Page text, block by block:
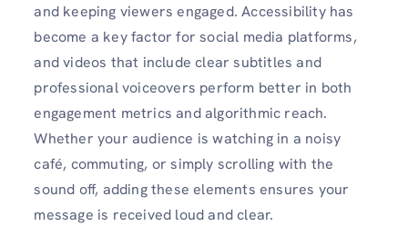
and keeping viewers engaged. Accessibility has
become a key factor for social media platforms,
and videos that include clear subtitles and
professional voiceovers perform better in both
engagement metrics and algorithmic reach.
Whether your audience is watching in a noisy
café, commuting, or simply scrolling with the
sound off, adding these elements ensures your
message is received loud and clear.